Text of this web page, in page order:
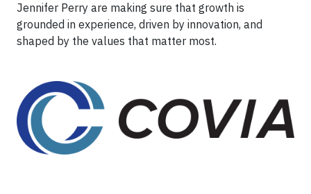
Jennifer Perry are making sure that growth is
grounded in experience, driven by innovation, and
shaped by the values that matter most.